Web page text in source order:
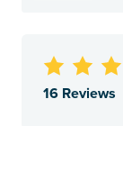
16 Reviews